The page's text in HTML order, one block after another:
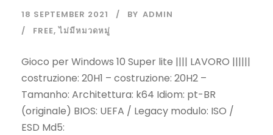
18 SEPTEMBER 2021 BY ADMIN
FREE, ไม่มีหมวดหมู่
Gioco per Windows 10 Super lite |||| LAVORO ||||||
costruzione: 20H1 – costruzione: 20H2 –
Tamanho: Architettura: k64 Idiom: pt-BR
(originale) BIOS: UEFA / Legacy modulo: ISO /
ESD Md5: